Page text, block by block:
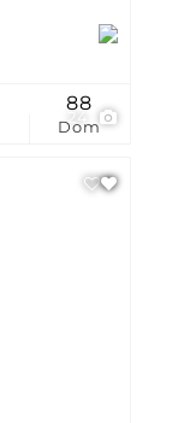
24
Dom
88